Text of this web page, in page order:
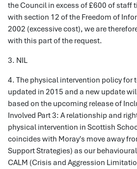
the Council in excess of £600 of staff
with section 12 of the Freedom of
2002 (excessive cost), we are
with this part of the request.
3. NIL
4. The physical intervention policy for
updated in 2015 and a new update
based on the upcoming release of
Involved Part 3: A relationship and
physical intervention in Scottish
coincides with Moray's move away
Support Strategies) as our
CALM (Crisis and Aggression